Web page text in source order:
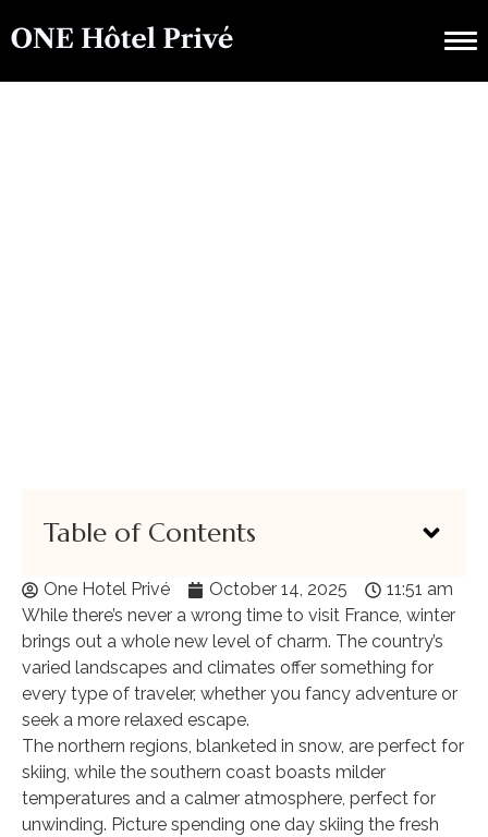
Table of Contents
One Hotel Privé October 14, 2025
11:51 am
While there’s never a wrong time to visit France, winter
brings out a whole new level of charm. The country’s
varied landscapes and climates offer something for
every type of traveler, whether you fancy adventure or
seek a more relaxed escape.
The northern regions, blanketed in snow, are perfect for
skiing, while the southern coast boasts milder
temperatures and a calmer atmosphere, perfect for
unwinding. Picture spending one day skiing the fresh